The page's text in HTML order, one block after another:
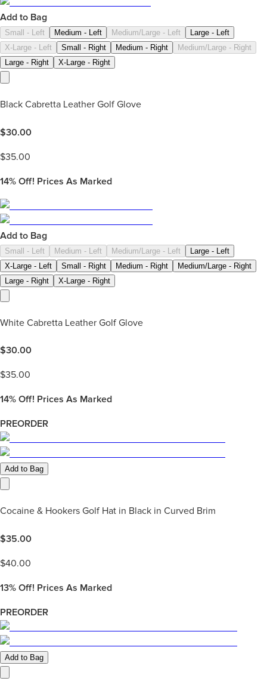
Add to Bag
Small - Left Medium - Left Medium/Large - Left
Large - Left
X-Large - Left
Small - Right Medium - Right
Medium/Large - Right
Large - Right
X-Large - Right
Black Cabretta Leather Golf Glove
$30.00
$35.00
14% Off! Prices As Marked
Add to Bag
Small - Left Medium - Left Medium/Large - Left
Large - Left
X-Large - Left
Small - Right Medium - Right
Medium/Large - Right
Large - Right
X-Large - Right
White Cabretta Leather Golf Glove
$30.00
$35.00
14% Off! Prices As Marked
PREORDER
Add to Bag
Cocaine & Hookers Golf Hat in Black in Curved Brim
$35.00
$40.00
13% Off! Prices As Marked
PREORDER
Add to Bag